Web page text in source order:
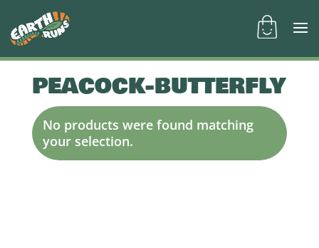
PEACOCK-BUTTERFLY
No products were found matching
your selection.